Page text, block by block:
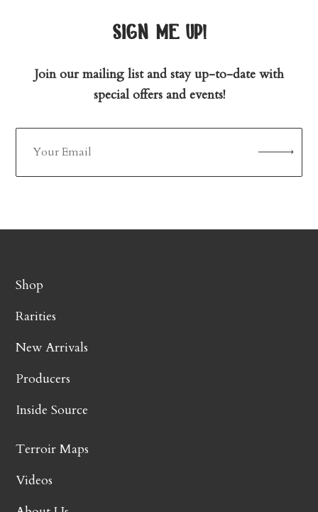
sign me up!
Join our mailing list and stay up-to-date with
special offers and events!
Shop
Rarities
New Arrivals
Producers
Inside Source
Terroir Maps
Videos